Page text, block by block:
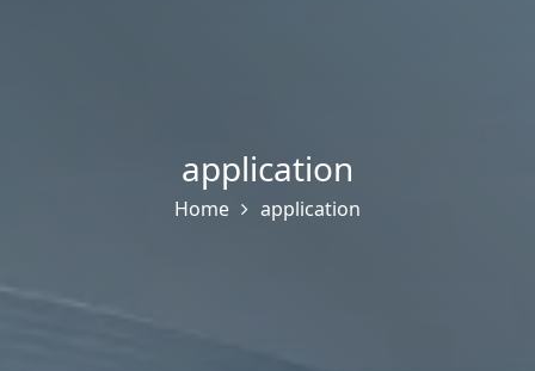
application
Home application